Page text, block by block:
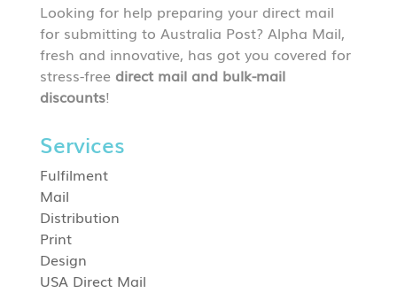
Looking for help preparing your direct mail
for submitting to Australia Post? Alpha Mail,
fresh and innovative, has got you covered for
stress-free direct mail and bulk-mail
discounts!
Services
Fulfilment
Mail
Distribution
Print
Design
USA Direct Mail